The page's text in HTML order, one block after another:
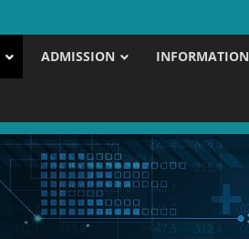
ADMISSION INFORMATION